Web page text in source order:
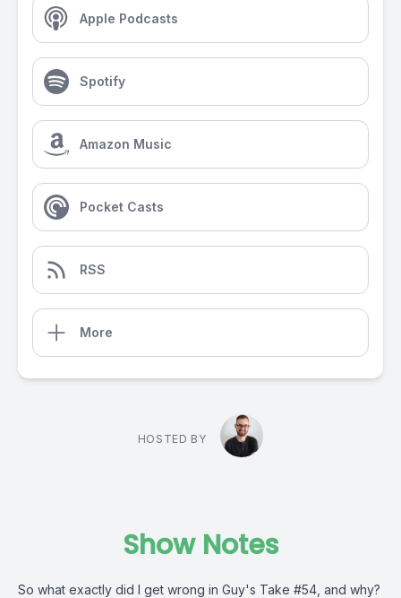
Apple Podcasts
Spotify
Amazon Music
Pocket Casts
RSS
More
HOSTED BY
Show Notes
So what exactly did I get wrong in Guy's Take #54, and why?